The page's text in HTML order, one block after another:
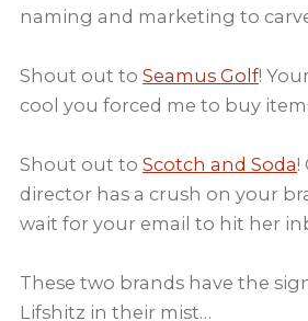
naming and marketing to
Shout out toSeamus Golf!
cool you forced me to buy
Shout out toScotch and Soda!
director has a crush on your
wait for your email to hit her
These two brands have the
Lifshitz in their mist…